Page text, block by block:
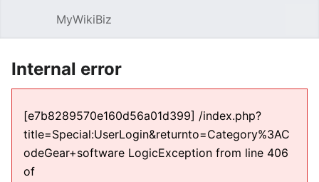
MyWikiBiz
Internal error
[e7b8289570e160d56a01d399] /index.php?
title=Special:UserLogin&returnto=Category%3AC
odeGear+software LogicException from line 406
of